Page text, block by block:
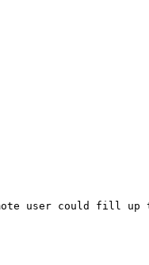
user could fill